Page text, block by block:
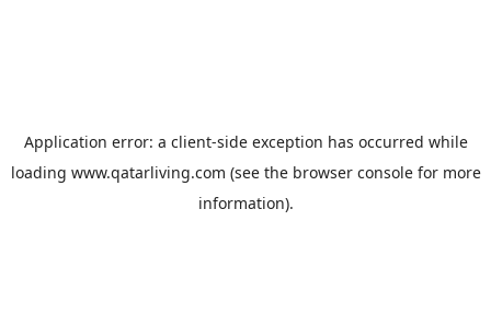
Application error: a client-side exception has occurred while
loading www.qatarliving.com (see the browser consolefor more
information).